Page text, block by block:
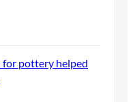
for pottery helped